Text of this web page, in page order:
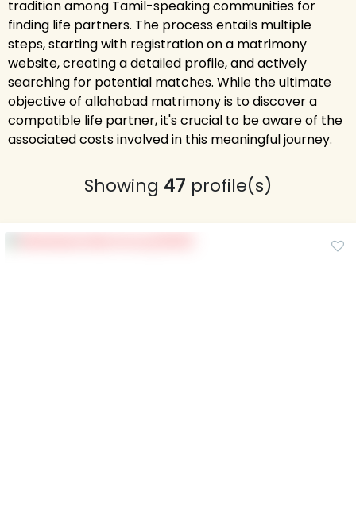
tradition among Tamil-speaking communities for
finding life partners. The process entails multiple
steps, starting with registration on a matrimony
website, creating a detailed profile, and actively
searching for potential matches. While the ultimate
objective of allahabad matrimony is to discover a
compatible life partner, it's crucial to be aware of the
associated costs involved in this meaningful journey.
Showing 47 profile(s)